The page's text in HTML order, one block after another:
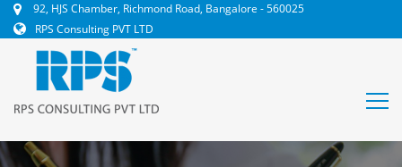
92, HJS Chamber, Richmond Road, Bangalore - 560025
RPS Consulting PVT LTD